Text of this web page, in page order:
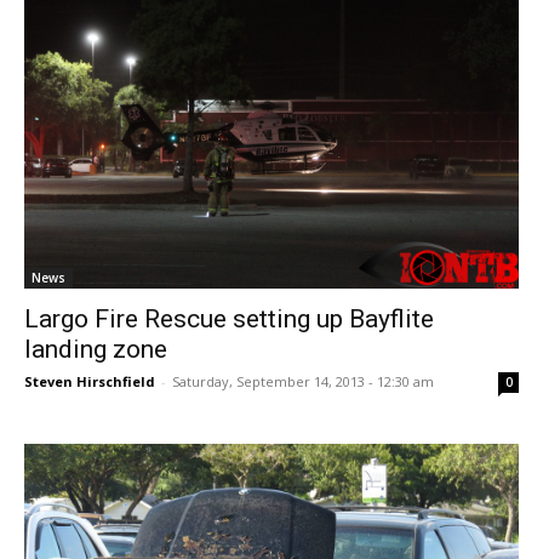
News
Largo Fire Rescue setting up Bayflite
landing zone
Steven Hirschfield - Saturday, September 14, 2013 - 12:30 am 0